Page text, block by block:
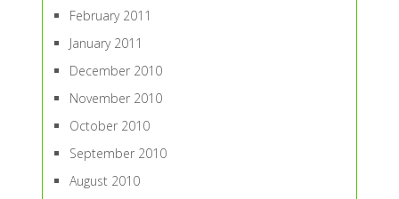
February 2011
January 2011
December 2010
November 2010
October 2010
September 2010
August 2010